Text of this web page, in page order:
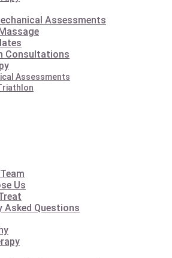
Assessments
Consultations
Assessments
Us
Asked Questions